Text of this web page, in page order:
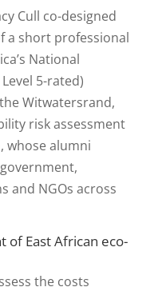
Cull co-designed
a short professional
National
5-rated)
Witwatersrand,
risk assessment
whose alumni
and NGOs across
of East African eco-
the costs